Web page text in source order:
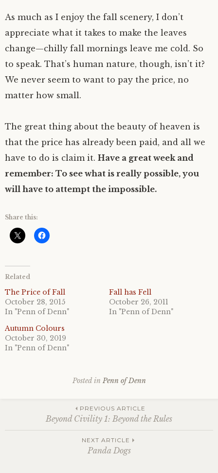
As much as I enjoy the fall scenery, I don’t
appreciate what it takes to make the leaves
change—chilly fall mornings leave me cold. So
to speak. That’s human nature, though, isn’t it?
We never seem to want to pay the price, no
matter how small.
The great thing about the beauty of heaven is
that the price has already been paid, and all we
have to do is claim it. Have a great week and
remember: To see what is really possible, you
will have to attempt the impossible.
Share this:
Related
The Price of Fall
October 28, 2015
In "Penn of Denn"
Fall has Fell
October 26, 2011
In "Penn of Denn"
Autumn Colours
October 30, 2019
In "Penn of Denn"
Posted in Penn of Denn
navigation
PREVIOUS ARTICLE
Beyond Civility 1: Beyond the Rules
NEXT ARTICLE
Panda Dogs